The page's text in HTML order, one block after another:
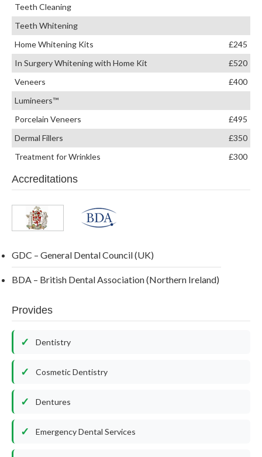
Teeth Cleaning
Teeth Whitening
Home Whitening Kits
£245
In Surgery Whitening with Home Kit
£520
Veneers
£400
Lumineers™
Porcelain Veneers
£495
Dermal Fillers
£350
Treatment for Wrinkles
£300
Accreditations
GDC – General Dental Council (UK)
BDA – British Dental Association (Northern Ireland)
Provides
Dentistry
Cosmetic Dentistry
Dentures
Emergency Dental Services